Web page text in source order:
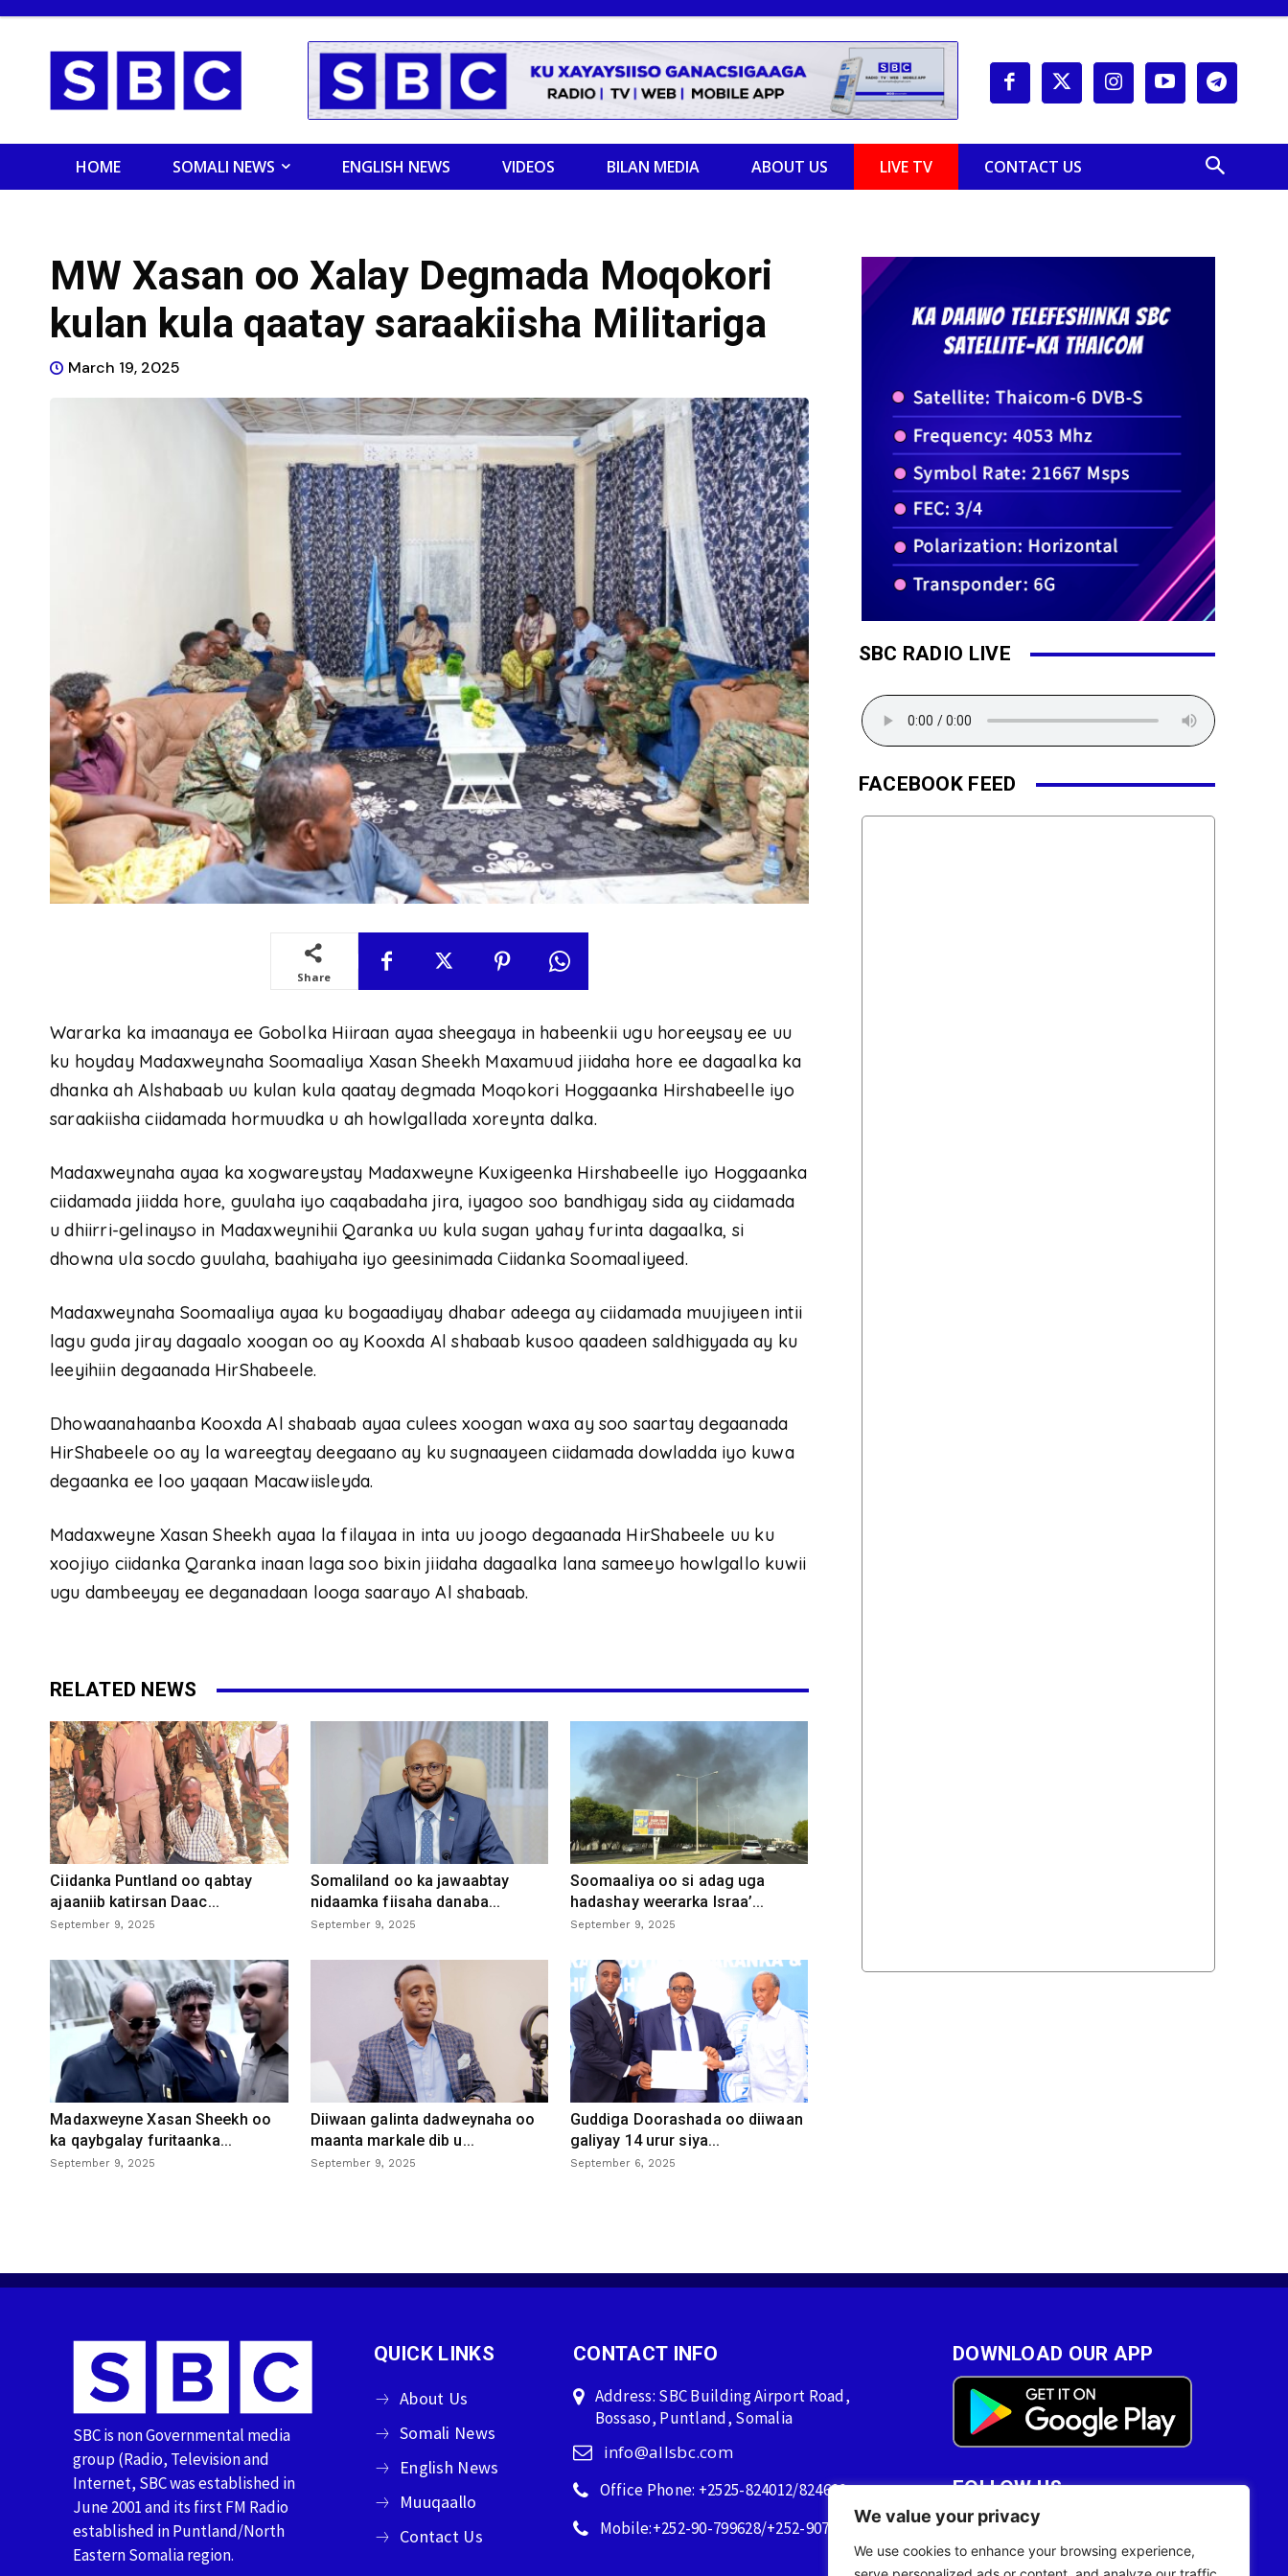
We value your privacy
We use cookies to enhance your browsing experience,
HOME SOMALI NEWS ENGLISH NEWS VIDEOS BILAN MEDIA ABOUT US LIVE TV CONTACT US
MW Xasan oo Xalay Degmada Moqokori
kulan kula qaatay saraakiisha Militariga
March 19, 2025
Share
Wararka ka imaanaya ee Gobolka Hiiraan ayaa sheegaya in habeenkii ugu horeeysay ee uu
ku hoyday Madaxweynaha Soomaaliya Xasan Sheekh Maxamuud jiidaha hore ee dagaalka ka
dhanka ah Alshabaab uu kulan kula qaatay degmada Moqokori Hoggaanka Hirshabeelle iyo
saraakiisha ciidamada hormuudka u ah howlgallada xoreynta dalka.
Madaxweynaha ayaa ka xogwareystay Madaxweyne Kuxigeenka Hirshabeelle iyo Hoggaanka
ciidamada jiidda hore, guulaha iyo caqabadaha jira, iyagoo soo bandhigay sida ay ciidamada
u dhiirri-gelinayso in Madaxweynihii Qaranka uu kula sugan yahay furinta dagaalka, si
dhowna ula socdo guulaha, baahiyaha iyo geesinimada Ciidanka Soomaaliyeed.
Madaxweynaha Soomaaliya ayaa ku bogaadiyay dhabar adeega ay ciidamada muujiyeen intii
lagu guda jiray dagaalo xoogan oo ay Kooxda Al shabaab kusoo qaadeen saldhigyada ay ku
leeyihiin degaanada HirShabeele.
Dhowaanahaanba Kooxda Al shabaab ayaa culees xoogan waxa ay soo saartay degaanada
HirShabeele oo ay la wareegtay deegaano ay ku sugnaayeen ciidamada dowladda iyo kuwa
degaanka ee loo yaqaan Macawiisleyda.
Madaxweyne Xasan Sheekh ayaa la filayaa in inta uu joogo degaanada HirShabeele uu ku
xoojiyo ciidanka Qaranka inaan laga soo bixin jiidaha dagaalka lana sameeyo howlgallo kuwii
ugu dambeeyay ee deganadaan looga saarayo Al shabaab.
RELATED NEWS
Ciidanka Puntland oo qabtay
ajaaniib katirsan Daac...
September 9, 2025
Somaliland oo ka jawaabtay
nidaamka fiisaha danaba...
September 9, 2025
Soomaaliya oo si adag uga
hadashay weerarka Israa’...
September 9, 2025
Madaxweyne Xasan Sheekh oo
ka qaybgalay furitaanka...
September 9, 2025
Diiwaan galinta dadweynaha oo
maanta markale dib u...
September 9, 2025
Guddiga Doorashada oo diiwaan
galiyay 14 urur siya...
September 6, 2025
SBC RADIO LIVE
FACEBOOK FEED
SBC is non Governmental media
group (Radio, Television and
Internet, SBC was established in
June 2001 and its first FM Radio
established in Puntland/North
Eastern Somalia region.
QUICK LINKS
About Us
Somali News
English News
Muuqaallo
Contact Us
CONTACT INFO
Address: SBC Building Airport Road,
Bossaso, Puntland, Somalia
info@allsbc.com
Office Phone: +2525-824012/824600
Mobile:+252-90-799628/+252-90759628
DOWNLOAD OUR APP
FOLLOW US